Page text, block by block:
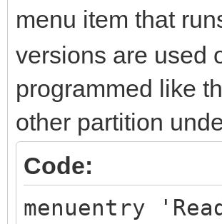
menu item that
versions are used
programmed like
other partition
Code:
menuentry